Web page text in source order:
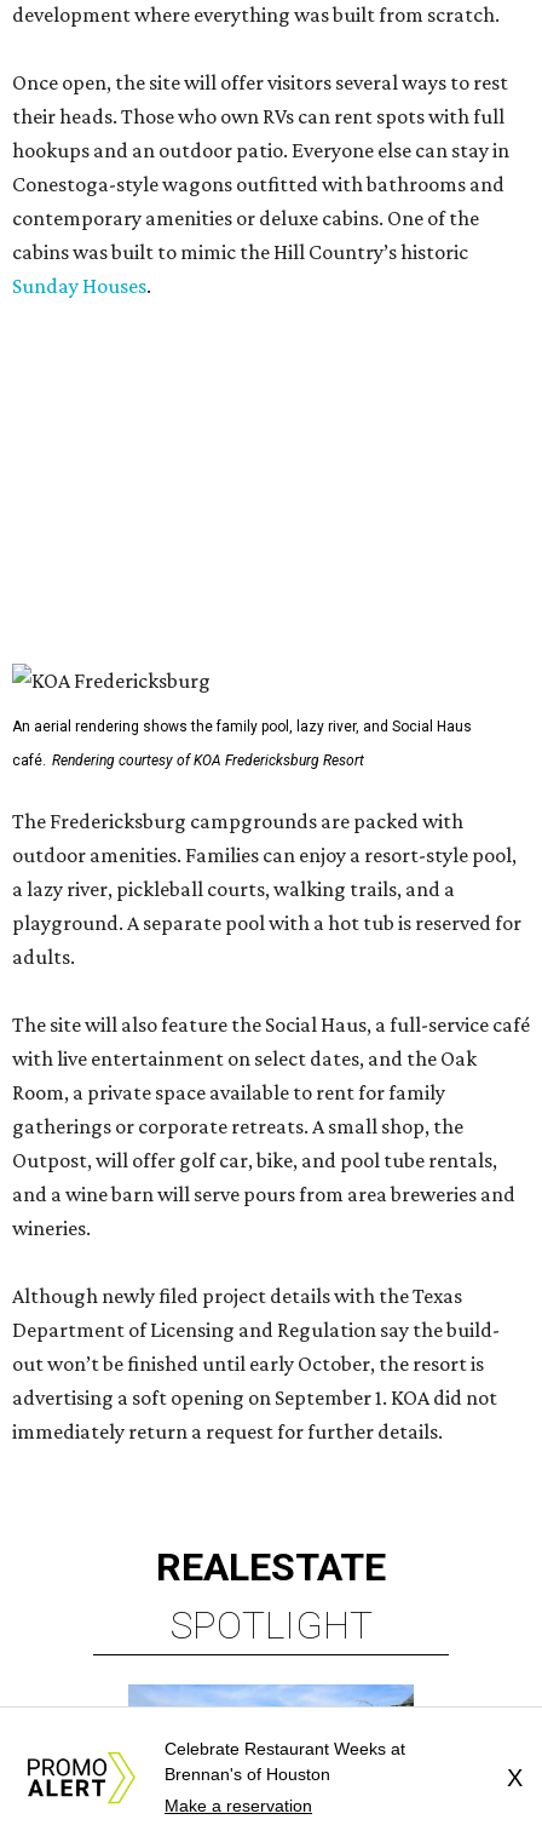
development where everything was built from scratch.
Once open, the site will offer visitors several ways to rest
their heads. Those who own RVs can rent spots with full
hookups and an outdoor patio. Everyone else can stay in
Conestoga-style wagons outfitted with bathrooms and
contemporary amenities or deluxe cabins. One of the
cabins was built to mimic the Hill Country’s historic
Sunday Houses.
An aerial rendering shows the family pool, lazy river, and Social Haus
café. Rendering courtesy of KOA Fredericksburg Resort
The Fredericksburg campgrounds are packed with
outdoor amenities. Families can enjoy a resort-style pool,
a lazy river, pickleball courts, walking trails, and a
playground. A separate pool with a hot tub is reserved for
adults.
The site will also feature the Social Haus, a full-service café
with live entertainment on select dates, and the Oak
Room, a private space available to rent for family
gatherings or corporate retreats. A small shop, the
Outpost, will offer golf car, bike, and pool tube rentals,
and a wine barn will serve pours from area breweries and
wineries.
Although newly filed project details with the Texas
Department of Licensing and Regulation say the build-
out won’t be finished until early October, the resort is
advertising a soft opening on September 1. KOA did not
immediately return a request for further details.
REALESTATE
SPOTLIGHT
Celebrate Restaurant Weeks at
Brennan's of Houston
Make a reservation
X